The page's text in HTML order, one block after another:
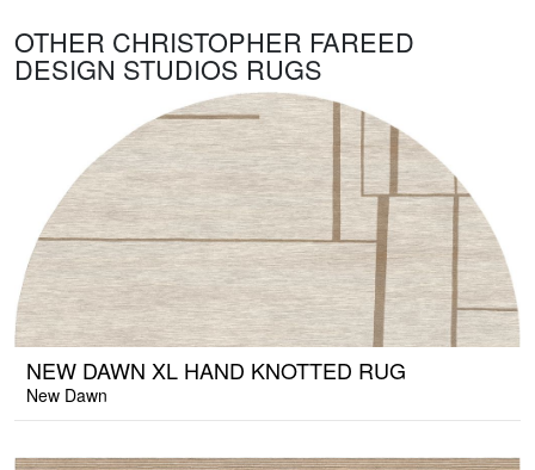
OTHER CHRISTOPHER FAREED
DESIGN STUDIOS RUGS
NEW DAWN XL HAND KNOTTED RUG
New Dawn